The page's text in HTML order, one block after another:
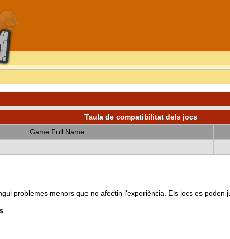
Taula de compatibilitat dels jocs
Game Full Name
problemes menors que no afectin l'experiència. Els jocs es poden